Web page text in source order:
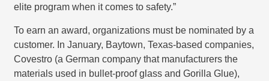
elite program when it comes to safety.”
To earn an award, organizations must be nominated by a
customer. In January, Baytown, Texas-based companies,
Covestro (a German company that manufacturers the
materials used in bullet-proof glass and Gorilla Glue),